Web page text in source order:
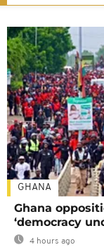
GHANA
Ghana
‘democracy
4 hours ago